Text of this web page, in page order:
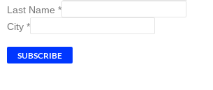
Last Name *
City *